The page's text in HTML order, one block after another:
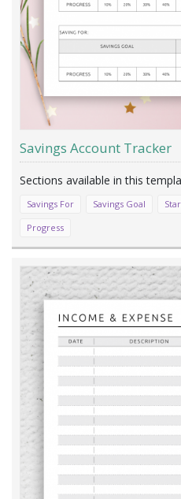
Savings Account Tracker
Savings For Savings Goal
Progress